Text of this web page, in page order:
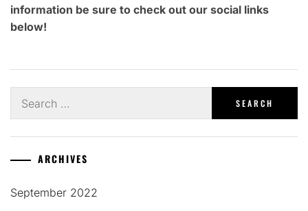
information be sure to check out our social links
below!
for:
ARCHIVES
September 2022